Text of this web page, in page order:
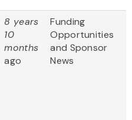
8 years
10
months
ago
Funding
Opportunities
and Sponsor
News